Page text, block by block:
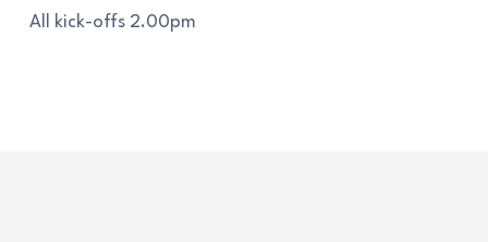
All kick-offs 2.00pm